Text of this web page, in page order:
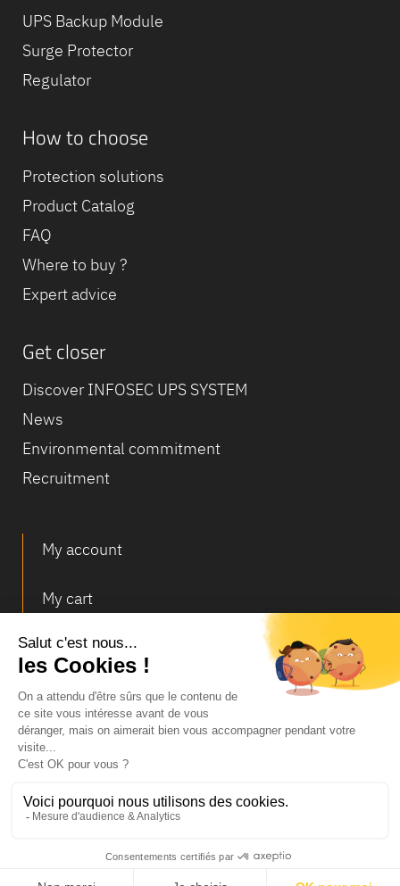
UPS Backup Module
Surge Protector
Regulator
How to choose
Protection solutions
Product Catalog
FAQ
Where to buy ?
Expert advice
Get closer
Discover INFOSEC UPS SYSTEM
News
Environmental commitment
Recruitment
My account
My cart
Deliveries and returns
Legal Notice
Personal data and cookies